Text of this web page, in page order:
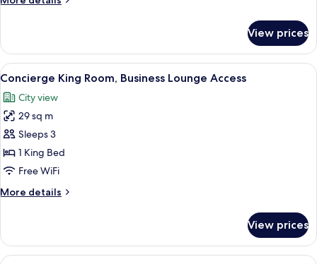
Suite
View prices
View
all
photos
for
Concierge
King
Room,
Lounge
A man in a suit exiting a black luxury
6
Concierge King Room, Business Lounge Access
City view
29 sq m
Sleeps 3
1 King Bed
Free WiFi
More details
More
King
Room,
View prices
A hotel room with two beds, a chair,